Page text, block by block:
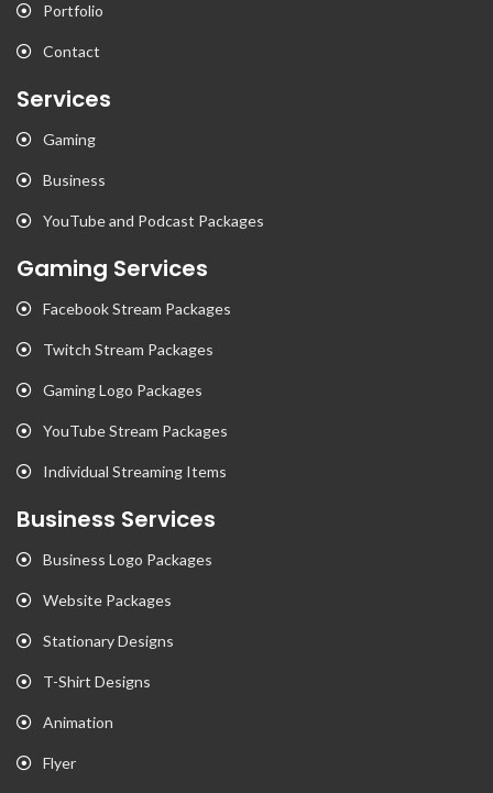
Portfolio
Contact
Services
Gaming
Business
YouTube and Podcast Packages
Gaming Services
Facebook Stream Packages
Twitch Stream Packages
Gaming Logo Packages
YouTube Stream Packages
Individual Streaming Items
Business Services
Business Logo Packages
Website Packages
Stationary Designs
T-Shirt Designs
Animation
Flyer